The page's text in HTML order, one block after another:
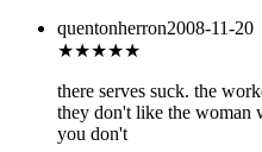
quentonherron2008-11-20
★★★★★
there serves suck. the
they don't like the woman
you don't